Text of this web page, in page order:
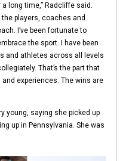
long time,” Radcliffe said.
players, coaches and
I’ve been fortunate to
the sport. I have been
and athletes across all levels
That’s the part that
experiences. The wins are
young, saying she picked up
up in Pennsylvania. She was